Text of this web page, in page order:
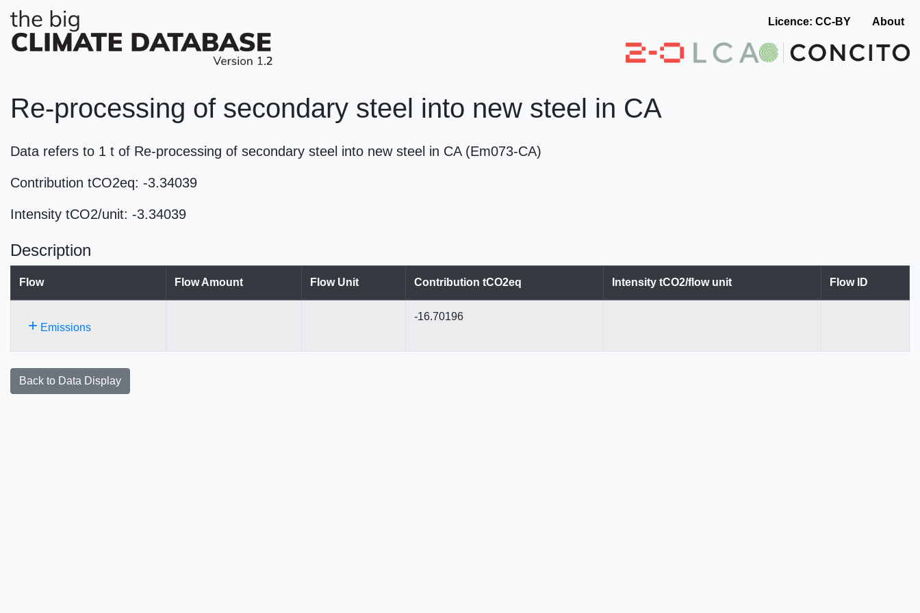
Licence: CC-BY About
Re-processing of secondary steel into new steel in CA
Data refers to 1 t of Re-processing of secondary steel into new steel in CA (Em073-CA)
Contribution tCO2eq: -3.34039
Intensity tCO2/unit: -3.34039
Description
Flow Flow Amount Flow Unit Contribution tCO2eq Intensity tCO2/flow unit Flow ID
+ Emissions
-16.70196
Back to Data Display